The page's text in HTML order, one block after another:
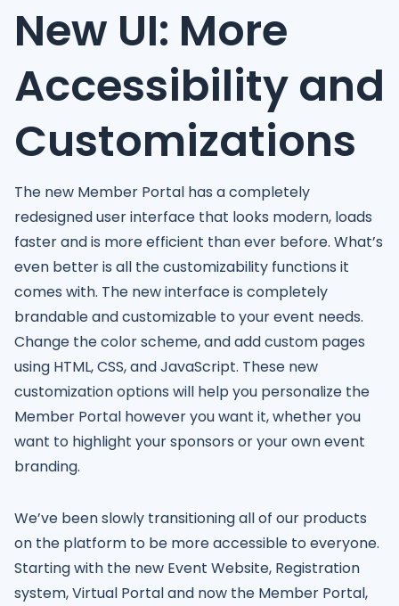
New UI: More
Accessibility and
Customizations
The new Member Portal has a completely
redesigned user interface that looks modern, loads
faster and is more efficient than ever before. What’s
even better is all the customizability functions it
comes with. The new interface is completely
brandable and customizable to your event needs.
Change the color scheme, and add custom pages
using HTML, CSS, and JavaScript. These new
customization options will help you personalize the
Member Portal however you want it, whether you
want to highlight your sponsors or your own event
branding.
We’ve been slowly transitioning all of our products
on the platform to be more accessible to everyone.
Starting with the new Event Website, Registration
system, Virtual Portal and now the Member Portal,